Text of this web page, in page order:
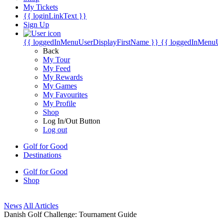
My Tickets
{{ loginLinkText }}
Sign Up
{{ loggedInMenuUserDisplayFirstName }} {{
Back
My Tour
My Feed
My Rewards
My Games
My Favourites
My Profile
Shop
Log In/Out Button
Log out
Golf for Good
Destinations
Golf for Good
Shop
News All Articles
Danish Golf Challenge: Tournament Guide